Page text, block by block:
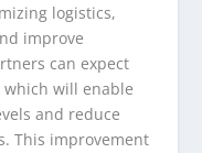
logistics,
improve
can expect
will enable
and reduce
This improvement